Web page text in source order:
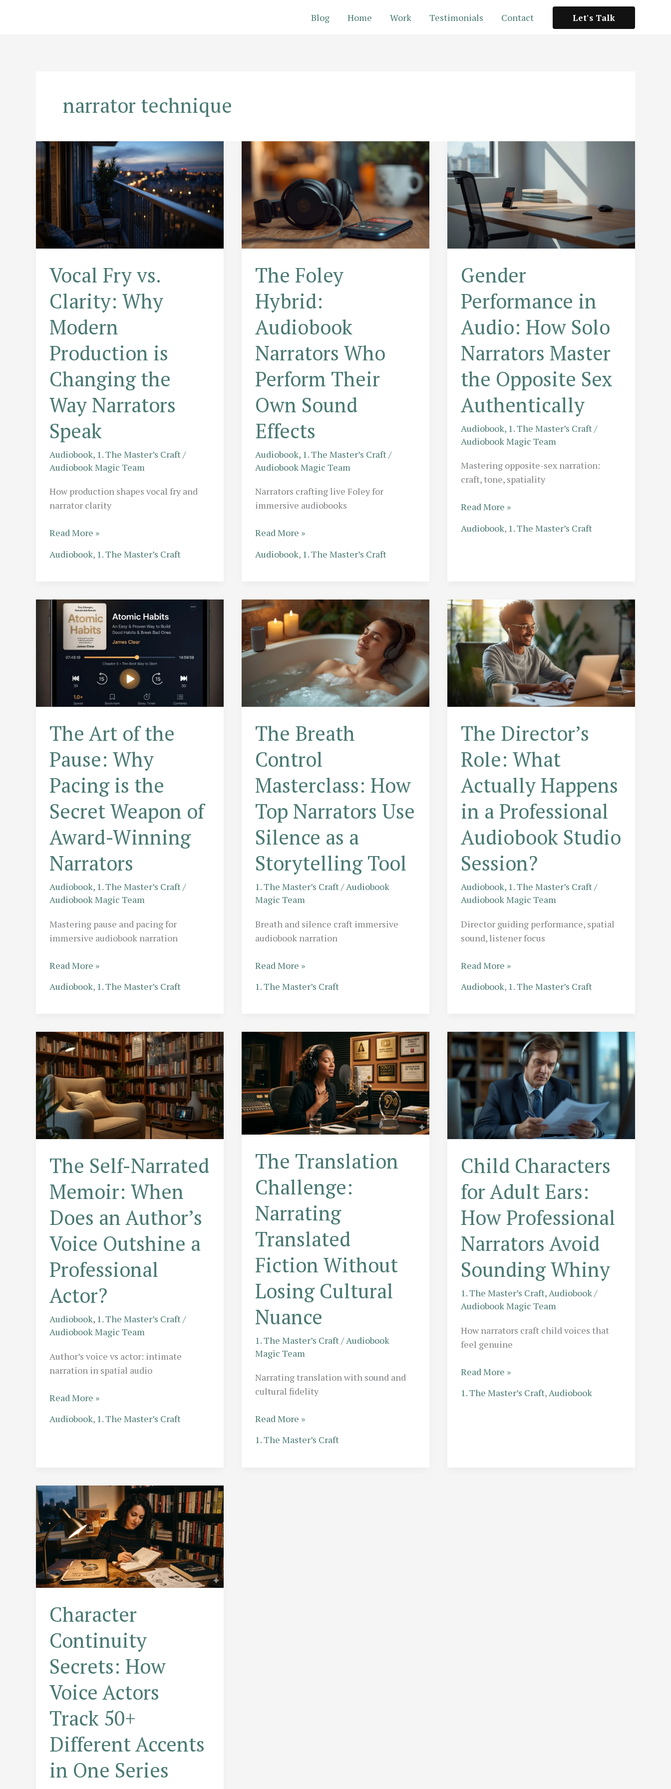
Blog Home Work Testimonials Contact Let's Talk
narrator technique
Vocal Fry vs.
Clarity: Why
Modern
Production is
Changing the
Way Narrators
Speak
Audiobook, 1. The Master’s Craft /
Audiobook Magic Team
How production shapes vocal fry and
narrator clarity
Vocal
vs.
Modern
Production
Changing
Narrators
Read More »
Audiobook, 1. The Master’s Craft
The Foley
Hybrid:
Audiobook
Narrators Who
Perform Their
Own Sound
Effects
Audiobook, 1. The Master’s Craft/
Audiobook Magic Team
Narrators crafting live Foley for
immersive audiobooks
The
Hybrid:
Who
Perform
Their
Own
Sound
Read More »
Audiobook, 1. The Master’s Craft
Gender
Performance in
Audio: How Solo
Narrators Master
the Opposite Sex
Authentically
Audiobook, 1. The Master’s Craft/
Audiobook Magic Team
Mastering opposite-sex narration:
craft, tone, spatiality
Gender
in
Master
the
Opposite
Sex
Authentically
Read More »
Audiobook, 1. The Master’s Craft
The Art of the
Pause: Why
Pacing is the
Secret Weapon of
Award-Winning
Narrators
Audiobook, 1. The Master’s Craft/
Audiobook Magic Team
Mastering pause and pacing for
immersive audiobook narration
The
of
Why
Pacing
is
the
Secret
Weapon
of
Award-
Narrators
Read More »
Audiobook, 1. The Master’s Craft
The Breath
Control
Masterclass: How
Top Narrators Use
Silence as a
Storytelling Tool
1. The Master’s Craft/Audiobook
Magic Team
Breath and silence craft immersive
audiobook narration
The
Control
Top
Narrators
Use
Silence
as
a
Storytelling
Tool
Read More »
1. The Master’s Craft
The Director’s
Role: What
Actually Happens
in a Professional
Audiobook Studio
Session?
Audiobook, 1. The Master’s Craft/
Audiobook Magic Team
Director guiding performance, spatial
sound, listener focus
The
Role:
Happens
in
a
Professional
Audiobook
Studio
Session?
Read More »
Audiobook, 1. The Master’s Craft
The Self-Narrated
Memoir: When
Does an Author’s
Voice Outshine a
Professional
Actor?
Audiobook, 1. The Master’s Craft/
Audiobook Magic Team
Author’s voice vs actor: intimate
narration in spatial audio
The
Narrated
Author’s
Voice
Outshine
a
Professional
Actor?
Read More »
Audiobook, 1. The Master’s Craft
The Translation
Challenge:
Narrating
Translated
Fiction Without
Losing Cultural
Nuance
1. The Master’s Craft/Audiobook
Magic Team
Narrating translation with sound and
cultural fidelity
The
Challenge:
Read More »
1. The Master’s Craft
Child Characters
for Adult Ears:
How Professional
Narrators Avoid
Sounding Whiny
1. The Master’s Craft,Audiobook/
Audiobook Magic Team
How narrators craft child voices that
feel genuine
Child
for
Read More »
1. The Master’s Craft,Audiobook
Character
Continuity
Secrets: How
Voice Actors
Track 50+
Different Accents
in One Series